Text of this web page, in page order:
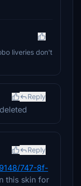
liveries don't
Reply
Reply
747-8f-
this skin for